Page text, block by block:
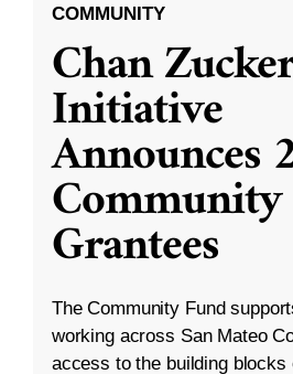
COMMUNITY
Chan
Initiative
Announces
Grantees
The Community Fund
working across San Mateo
access to the building blocks